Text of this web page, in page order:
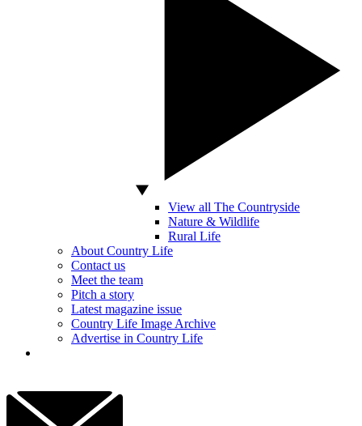
View all The Countryside
Nature & Wildlife
Rural Life
About Country Life
Contact us
Meet the team
Pitch a story
Latest magazine issue
Country Life Image Archive
Advertise in Country Life